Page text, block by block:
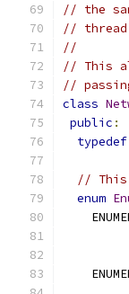
// the
//
//
// This
//
class
public :
typedef
// This
enum